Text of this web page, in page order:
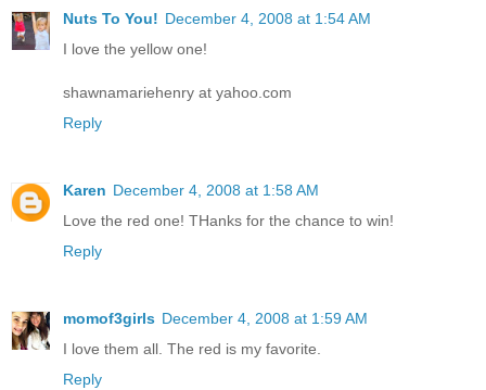
Nuts To You! December 4, 2008 at 1:54 AM
I love the yellow one!
shawnamariehenry at yahoo.com
Reply
Karen December 4, 2008 at 1:58 AM
Love the red one! THanks for the chance to win!
Reply
momof3girls December 4, 2008 at 1:59 AM
I love them all. The red is my favorite.
Reply